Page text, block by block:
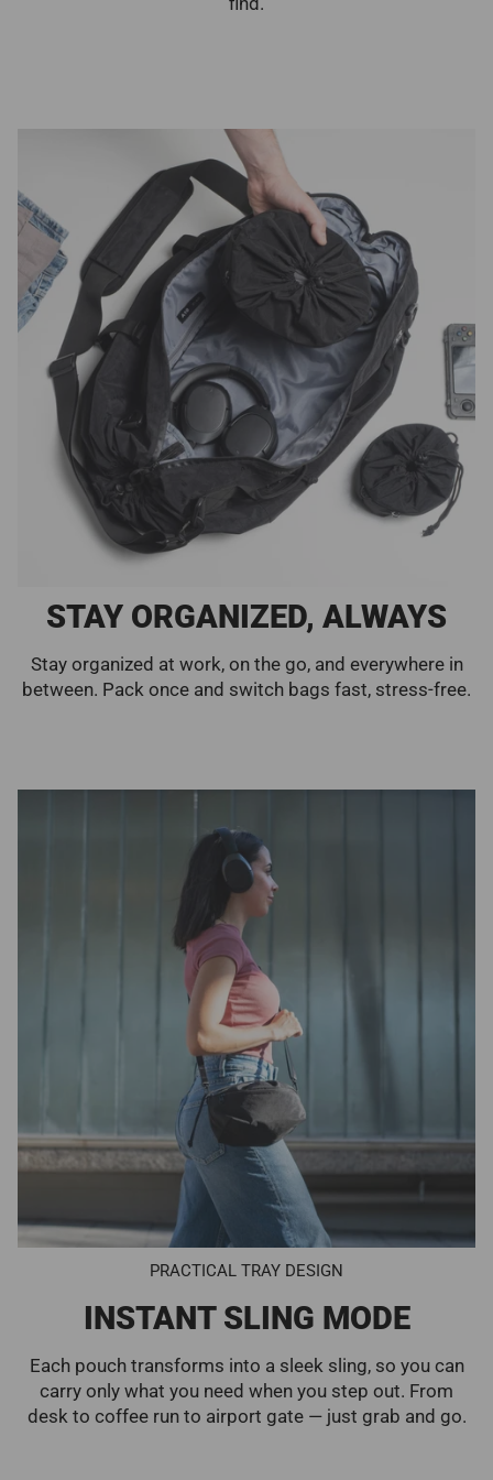
STAY ORGANIZED, ALWAYS
Stay organized at work, on the go, and everywhere in
between. Pack once and switch bags fast, stress-free.
PRACTICAL TRAY DESIGN
INSTANT SLING MODE
Each pouch transforms into a sleek sling, so you can
carry only what you need when you step out. From
desk to coffee run to airport gate — just grab and go.